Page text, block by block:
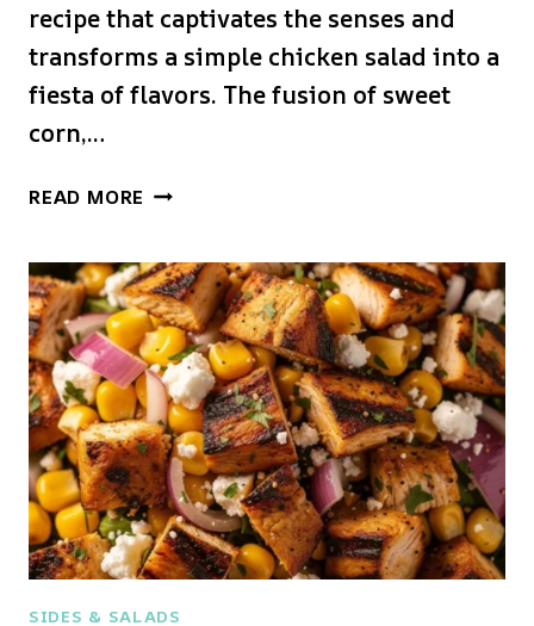
recipe that captivates the senses and
transforms a simple chicken salad into a
fiesta of flavors. The fusion of sweet
corn,…
READ MORE STREET
CUCUMBER
CHICKEN
SALAD
SIDES & SALADS